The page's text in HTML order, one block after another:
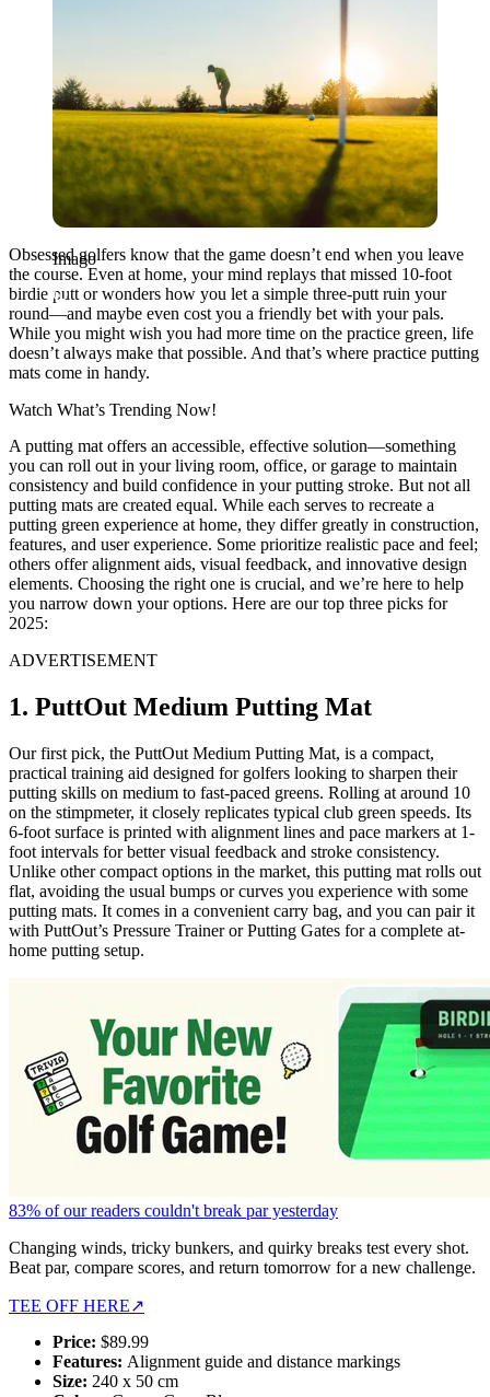
Imago
Obsessed golfers know that the game doesn’t end when you leave
the course. Even at home, your mind replays that missed 10-foot
birdie putt or wonders how you let a simple three-putt ruin your
round—and maybe even cost you a friendly bet with your pals.
While you might wish you had more time on the practice green, life
doesn’t always make that possible. And that’s where practice putting
mats come in handy.
Watch What’s Trending Now!
A putting mat offers an accessible, effective solution—something
you can roll out in your living room, office, or garage to maintain
consistency and build confidence in your putting stroke. But not all
putting mats are created equal. While each serves to recreate a
putting green experience at home, they differ greatly in construction,
features, and user experience. Some prioritize realistic pace and feel;
others offer alignment aids, visual feedback, and innovative design
elements. Choosing the right one is crucial, and we’re here to help
you narrow down your options. Here are our top three picks for
2025:
ADVERTISEMENT
1. PuttOut Medium Putting Mat
Our first pick, the PuttOut Medium Putting Mat, is a compact,
practical training aid designed for golfers looking to sharpen their
putting skills on medium to fast-paced greens. Rolling at around 10
on the stimpmeter, it closely replicates typical club green speeds. Its
6-foot surface is printed with alignment lines and pace markers at 1-
foot intervals for better visual feedback and stroke consistency.
Unlike other compact options in the market, this putting mat rolls out
flat, avoiding the usual bumps or curves you experience with some
putting mats. It comes in a convenient carry bag, and you can pair it
with PuttOut’s Pressure Trainer or Putting Gates for a complete at-
home putting setup.
83% of our readers couldn't break par yesterday
Changing winds, tricky bunkers, and quirky breaks test every shot.
Beat par, compare scores, and return tomorrow for a new challenge.
TEE OFF HERE↗
Price: $89.99
Features: Alignment guide and distance markings
Size: 240 x 50 cm